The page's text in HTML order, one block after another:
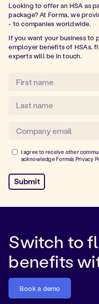
Looking to offer an HSA as
package? At Forma, we
- to companies worldwide.
If you want your business to
employer benefits of HSAs,
experts will be in touch.
I agree to receive other
acknowledge Forma's Privacy
Switch to
benefits
Book a demo